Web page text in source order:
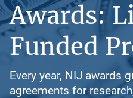
Awards:
Funded
Every year, NIJ awards
agreements for